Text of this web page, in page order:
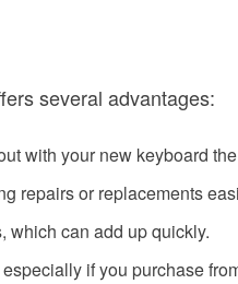
several advantages:
with your new keyboard
repairs or replacements
which can add up quickly.
if you purchase